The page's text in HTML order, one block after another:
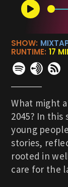
SHOW:
RUNTIME: 17
What might
2045? In
young
stories,
rooted in
care for the